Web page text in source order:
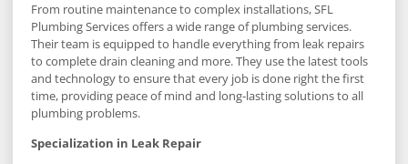
From routine maintenance to complex installations, SFL
Plumbing Services offers a wide range of plumbing services.
Their team is equipped to handle everything from leak repairs
to complete drain cleaning and more. They use the latest tools
and technology to ensure that every job is done right the first
time, providing peace of mind and long-lasting solutions to all
plumbing problems.
Specialization in Leak Repair